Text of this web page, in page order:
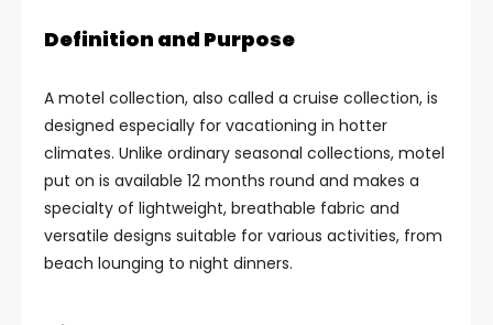
Definition and Purpose
A motel collection, also called a cruise collection, is
designed especially for vacationing in hotter
climates. Unlike ordinary seasonal collections, motel
put on is available 12 months round and makes a
specialty of lightweight, breathable fabric and
versatile designs suitable for various activities, from
beach lounging to night dinners.